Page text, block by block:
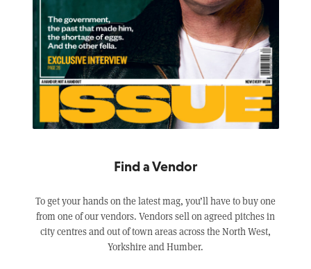
Find a Vendor
To get your hands on the latest mag, you’ll have to buy one
from one of our vendors. Vendors sell on agreed pitches in
city centres and out of town areas across the North West,
Yorkshire and Humber.